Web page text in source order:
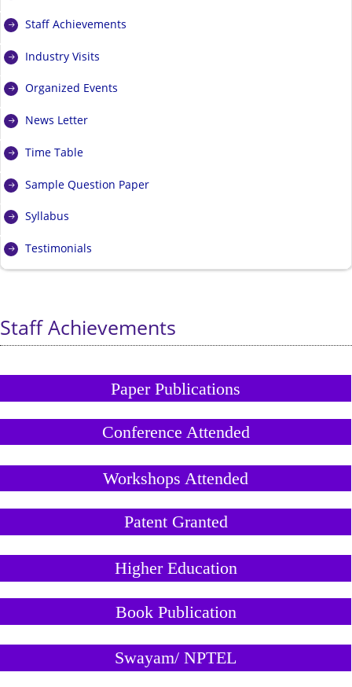
Staff Achievements
Industry Visits
Organized Events
News Letter
Time Table
Sample Question Paper
Syllabus
Testimonials
Staff Achievements
Paper Publications
Conference Attended
Workshops Attended
Patent Granted
Higher Education
Book Publication
Swayam/ NPTEL